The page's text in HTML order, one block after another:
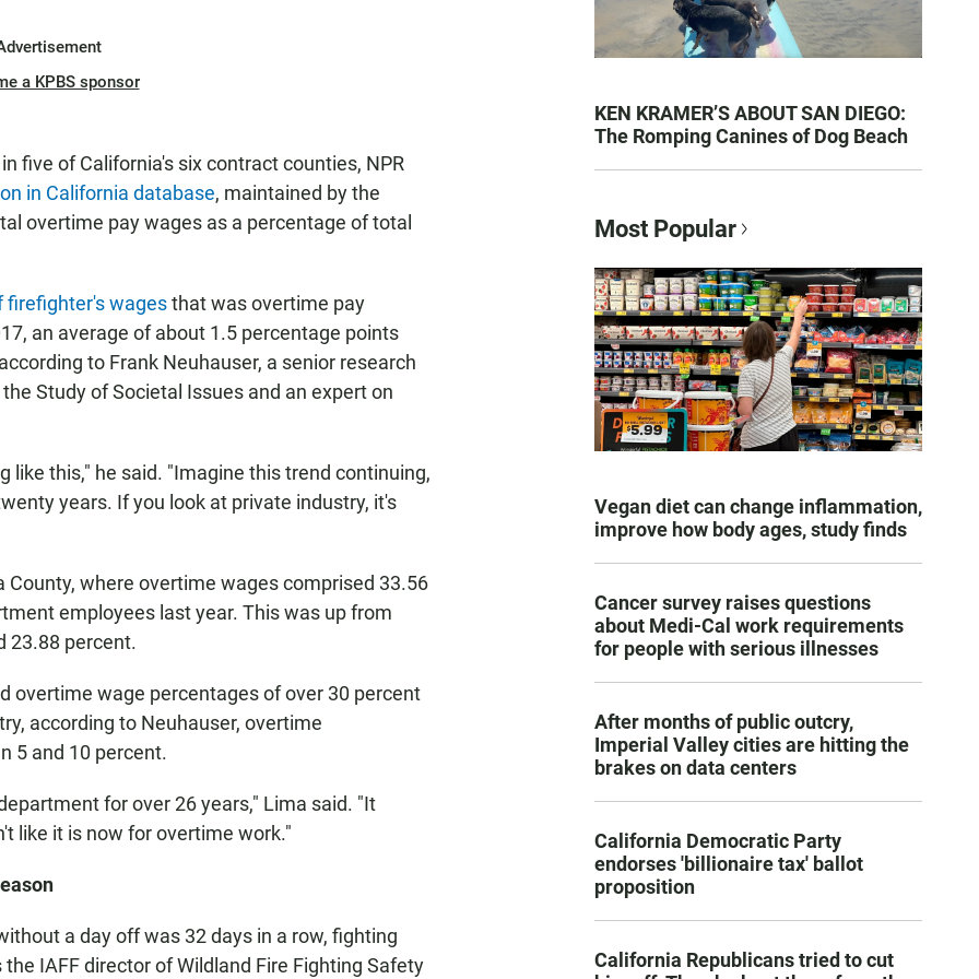
a KPBS sponsor
five of California's six contract counties, NPR
in California database, maintained by the
overtime pay wages as a percentage of total
firefighter's wagesthat was overtime pay
an average of about 1.5 percentage points
to Frank Neuhauser, a senior research
Study of Societal Issues and an expert on
like this," he said. "Imagine this trend continuing,
years. If you look at private industry, it's
where overtime wages comprised 33.56
employees last year. This was up from
23.88 percent.
overtime wage percentages of over 30 percent
according to Neuhauser, overtime
5 and 10 percent.
for over 26 years," Lima said. "It
like it is now for overtime work."
a day off was 32 days in a row, fighting
IAFF director of Wildland Fire Fighting Safety
KEN KRAMER’S ABOUT SAN DIEGO:
The Romping Canines of Dog Beach
Most Popular
Vegan diet can change inflammation,
improve how body ages, study finds
Cancer survey raises questions
about Medi-Cal work requirements
for people with serious illnesses
After months of public outcry,
Imperial Valley cities are hitting the
brakes on data centers
California Democratic Party
endorses 'billionaire tax' ballot
proposition
California Republicans tried to cut